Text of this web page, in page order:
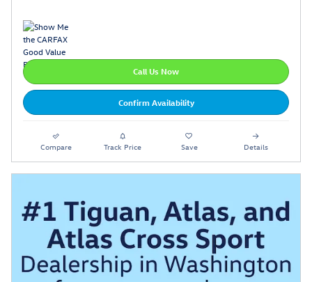
Call Us Now
Confirm Availability
Compare Track Price Save Details